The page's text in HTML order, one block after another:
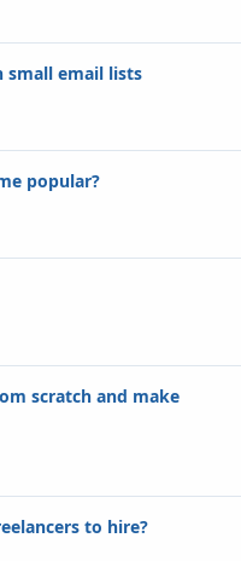
small email lists
popular?
scratch and make
to hire?